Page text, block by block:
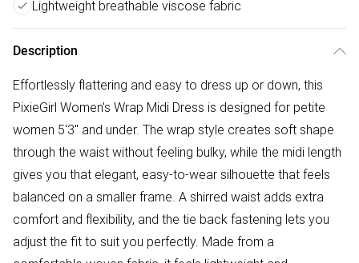
Lightweight breathable viscose fabric
Description
Effortlessly flattering and easy to dress up or down, this
PixieGirl Women's Wrap Midi Dress is designed for petite
women 5'3" and under. The wrap style creates soft shape
through the waist without feeling bulky, while the midi length
gives you that elegant, easy-to-wear silhouette that feels
balanced on a smaller frame. A shirred waist adds extra
comfort and flexibility, and the tie back fastening lets you
adjust the fit to suit you perfectly. Made from a